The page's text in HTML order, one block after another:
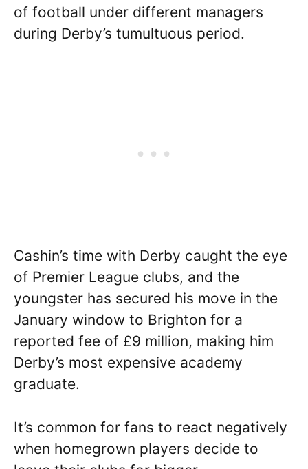
of football under different managers
during Derby’s tumultuous period.
Cashin’s time with Derby caught the eye
of Premier League clubs, and the
youngster has secured his move in the
January window to Brighton for a
reported fee of £9 million, making him
Derby’s most expensive academy
graduate.
It’s common for fans to react negatively
when homegrown players decide to